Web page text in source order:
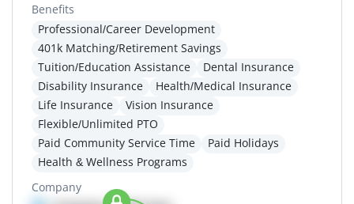
Benefits
Professional/Career Development
401k Matching/Retirement Savings
Tuition/Education Assistance
Dental Insurance
Disability Insurance
Health/Medical Insurance
Life Insurance
Vision Insurance
Flexible/Unlimited PTO
Paid Community Service Time
Paid Holidays
Health & Wellness Programs
Company